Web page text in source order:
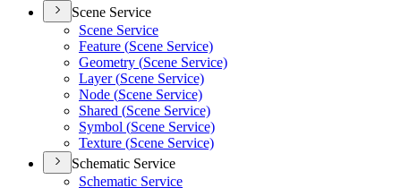
Scene Service
Scene Service
Feature (Scene Service)
Geometry (Scene Service)
Layer (Scene Service)
Node (Scene Service)
Shared (Scene Service)
Symbol (Scene Service)
Texture (Scene Service)
Schematic Service
Schematic Service